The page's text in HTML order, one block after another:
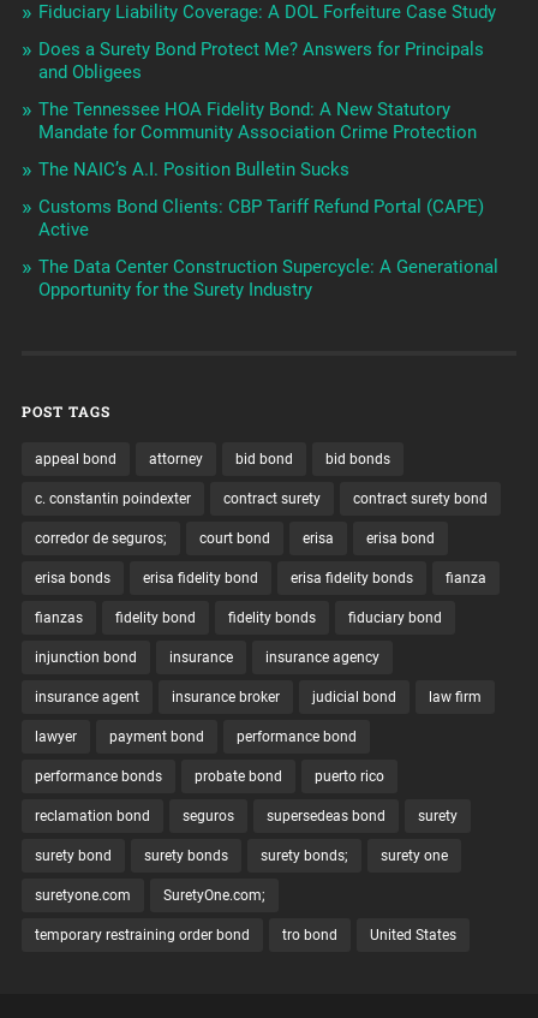
Fiduciary Liability Coverage: A DOL Forfeiture Case Study
Does a Surety Bond Protect Me? Answers for Principals
and Obligees
The Tennessee HOA Fidelity Bond: A New Statutory
Mandate for Community Association Crime Protection
The NAIC’s A.I. Position Bulletin Sucks
Customs Bond Clients: CBP Tariff Refund Portal (CAPE)
Active
The Data Center Construction Supercycle: A Generational
Opportunity for the Surety Industry
POST TAGS
appeal bond attorney bid bond bid bonds
c. constantin poindexter contract surety contract surety bond
corredor de seguros; court bond erisa erisa bond
erisa bonds erisa fidelity bond erisa fidelity bonds fianza
fianzas fidelity bond fidelity bonds fiduciary bond
injunction bond insurance insurance agency
insurance agent insurance broker judicial bond law firm
lawyer payment bond performance bond
performance bonds probate bond puerto rico
reclamation bond seguros supersedeas bond surety
surety bond surety bonds surety bonds; surety one
suretyone.com SuretyOne.com;
temporary restraining order bond tro bond United States